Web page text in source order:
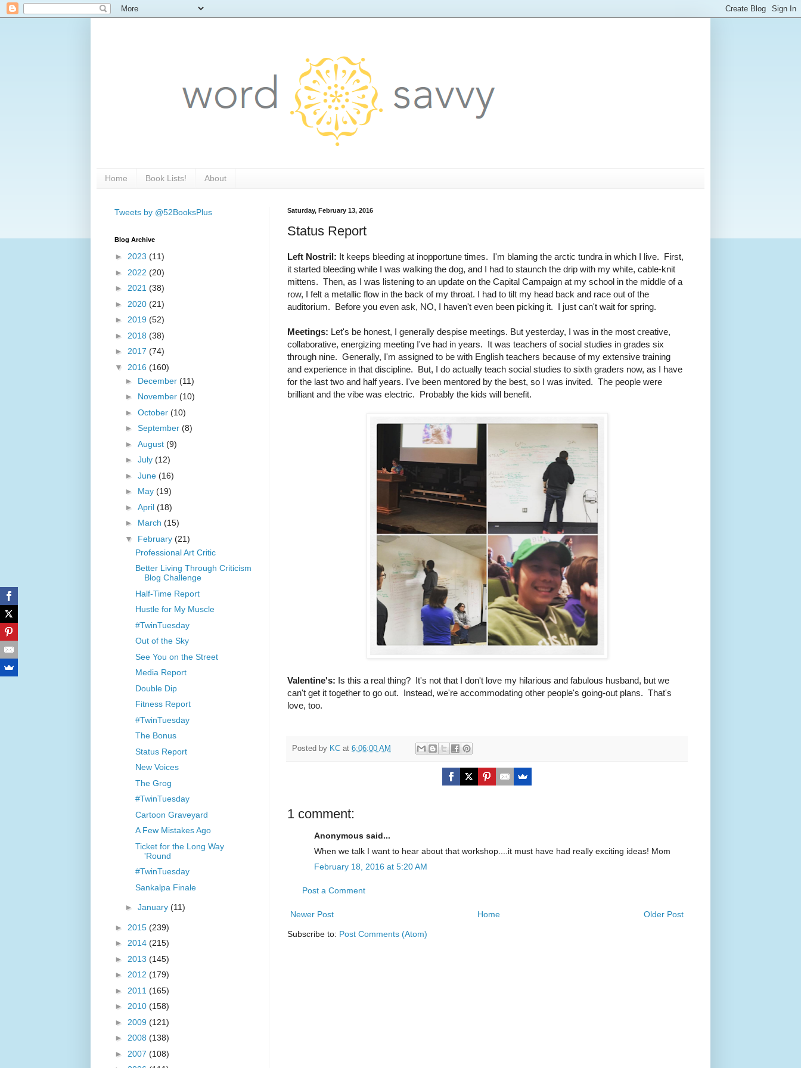
Home Book Lists! About
Saturday, February 13, 2016
Status Report
Left Nostril: It keeps bleeding at inopportune times. I'm blaming the arctic tundra in which I live. First,
it started bleeding while I was walking the dog, and I had to staunch the drip with my white, cable-knit
mittens. Then, as I was listening to an update on the Capital Campaign at my school in the middle of a
row, I felt a metallic flow in the back of my throat. I had to tilt my head back and race out of the
auditorium. Before you even ask, NO, I haven't even been picking it. I just can't wait for spring.
Meetings: Let's be honest, I generally despise meetings. But yesterday, I was in the most creative,
collaborative, energizing meeting I've had in years. It was teachers of social studies in grades six
through nine. Generally, I'm assigned to be with English teachers because of my extensive training
and experience in that discipline. But, I do actually teach social studies to sixth graders now, as I have
for the last two and half years. I've been mentored by the best, so I was invited. The people were
brilliant and the vibe was electric. Probably the kids will benefit.
Valentine's: Is this a real thing? It's not that I don't love my hilarious and fabulous husband, but we
can't get it together to go out. Instead, we're accommodating other people's going-out plans. That's
love, too.
Posted by KC at 6:06:00 AM
1 comment:
Anonymous said...
When we talk I want to hear about that workshop....it must have had really exciting ideas! Mom
February 18, 2016 at 5:20 AM
Post a Comment
Newer Post Older Post
Home
Subscribe to: Post Comments (Atom)
Tweets by @52BooksPlus
Blog Archive
► 2023 (11)
► 2022 (20)
► 2021 (38)
► 2020 (21)
► 2019 (52)
► 2018 (38)
► 2017 (74)
▼ 2016 (160)
► December (11)
► November (10)
► October (10)
► September (8)
► August (9)
► July (12)
► June (16)
► May (19)
► April (18)
► March (15)
▼ February (21)
Professional Art Critic
Better Living Through Criticism
Blog Challenge
Half-Time Report
Hustle for My Muscle
#TwinTuesday
Out of the Sky
See You on the Street
Media Report
Double Dip
Fitness Report
#TwinTuesday
The Bonus
Status Report
New Voices
The Grog
#TwinTuesday
Cartoon Graveyard
A Few Mistakes Ago
Ticket for the Long Way
'Round
#TwinTuesday
Sankalpa Finale
► January (11)
► 2015 (239)
► 2014 (215)
► 2013 (145)
► 2012 (179)
► 2011 (165)
► 2010 (158)
► 2009 (121)
► 2008 (138)
► 2007 (108)